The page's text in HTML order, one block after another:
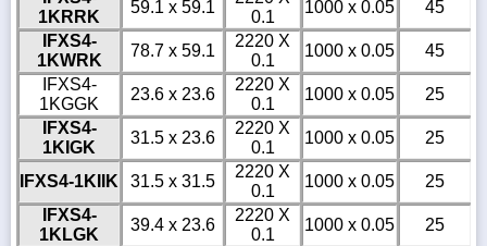
1KRRK
59.1 x 59.1
0.1
1000 x 0.05
45
IFXS4-
1KWRK
78.7 x 59.1
2220 X
0.1
1000 x 0.05
45
IFXS4-
1KGGK
23.6 x 23.6
2220 X
0.1
1000 x 0.05
25
IFXS4-
1KIGK
31.5 x 23.6
2220 X
0.1
1000 x 0.05 25
IFXS4-1KIIK 31.5 x 31.5
2220 X
0.1
1000 x 0.05
25
IFXS4-
1KLGK
39.4 x 23.6
2220 X
0.1
1000 x 0.05
25